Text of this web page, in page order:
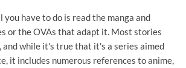
you have to do is read the manga and
or the OVAs that adapt it. Most stories
and while it's true that it's a series aimed
it includes numerous references to anime,